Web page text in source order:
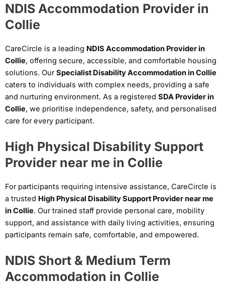
NDIS Accommodation Provider in
Collie
CareCircle is a leading NDIS Accommodation Provider in
Collie, offering secure, accessible, and comfortable housing
solutions. OurSpecialist Disability Accommodation in Collie
caters to individuals with complex needs, providing a safe
and nurturing environment. As a registered SDA Provider in
Collie, we prioritise independence, safety, and personalised
care for every participant.
High Physical Disability Support
Provider near me in Collie
For participants requiring intensive assistance, CareCircle is
a trusted High Physical Disability Support Provider near me
in Collie. Our trained staff provide personal care, mobility
support, and assistance with daily living activities, ensuring
participants remain safe, comfortable, and empowered.
NDIS Short & Medium Term
Accommodation in Collie